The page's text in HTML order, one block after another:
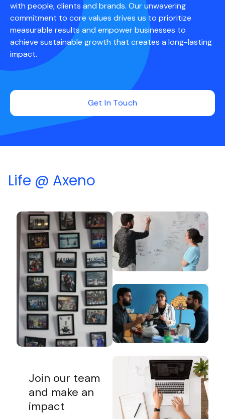
with people, clients and brands. Our unwavering
commitment to core values drives us to prioritize
measurable results and empower businesses to
achieve sustainable growth that creates a long-lasting
impact.
Get In Touch
Life @ Axeno
Join our team
and make an
impact